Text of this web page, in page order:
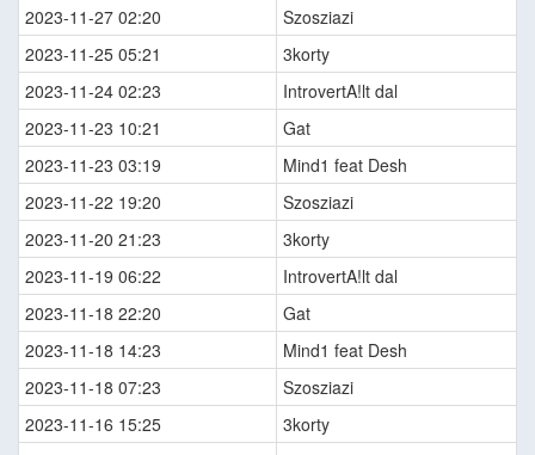
2023-11-27 02:20
Szosziazi
2023-11-25 05:21
3korty
2023-11-24 02:23
IntrovertA!lt dal
2023-11-23 10:21
Gat
2023-11-23 03:19
Mind1 feat Desh
2023-11-22 19:20
Szosziazi
2023-11-20 21:23
3korty
2023-11-19 06:22
IntrovertA!lt dal
2023-11-18 22:20
Gat
2023-11-18 14:23
Mind1 feat Desh
2023-11-18 07:23
Szosziazi
2023-11-16 15:25
3korty